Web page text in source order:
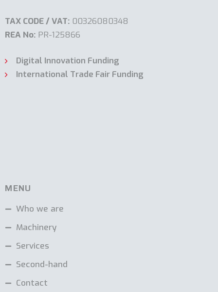
TAX CODE / VAT: 00326080348
REA No: PR-125866
Digital Innovation Funding
International Trade Fair Funding
MENU
Who we are
Machinery
Services
Second-hand
Contact